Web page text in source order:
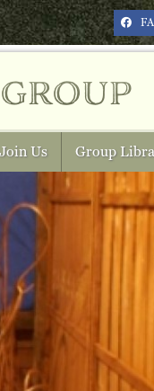
Join Us Group